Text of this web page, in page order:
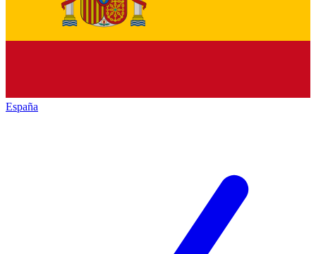
España